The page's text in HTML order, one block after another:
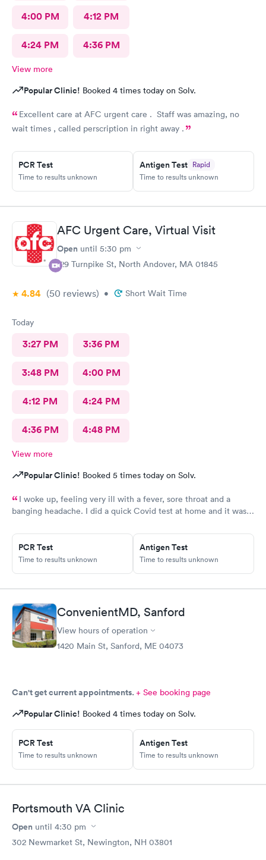
4:00 PM 4:12 PM
4:24 PM 4:36 PM
View more
Popular Clinic! Booked 4 times today on Solv.
Excellent care at AFC urgent care . Staff was amazing, no
wait times , called perscription in right away .
PCR Test
Time to results unknown
Antigen Test Rapid
Time to results unknown
AFC Urgent Care, Virtual Visit
Open until 5:30 pm
129 Turnpike St, North Andover, MA 01845
4.84 (50 reviews) • Short Wait Time
Today
3:27 PM 3:36 PM
3:48 PM 4:00 PM
4:12 PM 4:24 PM
4:36 PM 4:48 PM
View more
Popular Clinic! Booked 5 times today on Solv.
I woke up, feeling very ill with a fever, sore throat and a
banging headache. I did a quick Covid test at home and it was
online appointment and was prescribed medication for my
needs within five minutes. I am forever grateful to AFC.
PCR Test
Time to results unknown
Antigen Test
Time to results unknown
ConvenientMD, Sanford
View hours of operation
1420 Main St, Sanford, ME 04073
Can't get current appointments.+ See booking page
Popular Clinic! Booked 4 times today on Solv.
PCR Test
Time to results unknown
Antigen Test
Time to results unknown
Portsmouth VA Clinic
Open until 4:30 pm
302 Newmarket St, Newington, NH 03801